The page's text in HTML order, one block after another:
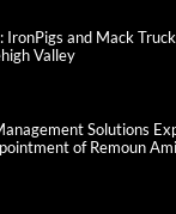
IronPigs and Mack
Valley
Solutions
of Remoun